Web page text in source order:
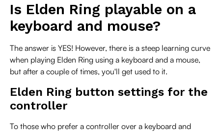
Is Elden Ring playable on a
keyboard and mouse?
The answer is YES! However, there is a steep learning curve
when playing Elden Ring using a keyboard and a mouse,
but after a couple of times, you'll get used to it.
Elden Ring button settings for the
controller
To those who prefer a controller over a keyboard and